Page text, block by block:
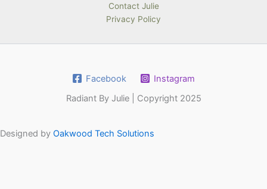
Contact Julie
Privacy Policy
Facebook
Instagram
Radiant By Julie | Copyright 2025
Designed by Oakwood Tech Solutions